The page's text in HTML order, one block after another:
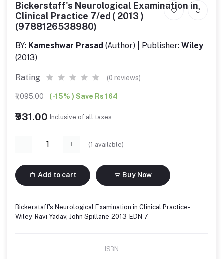
Bickerstaff's Neurological Examination in
Clinical Practice 7/ed ( 2013 )
(9788126538980)
BY: Kameshwar Prasad (Author) | Publisher: Wiley
(2013)
Rating (0 reviews)
₹1,095.00 ( -15% ) Save Rs 164
₹931.00 Inclusive of all taxes.
(1 available)
Add to cart Buy Now
Bickerstaff's Neurological Examination in Clinical Practice-
Wiley-Ravi Yadav, John Spillane-2013-EDN-7
ISBN